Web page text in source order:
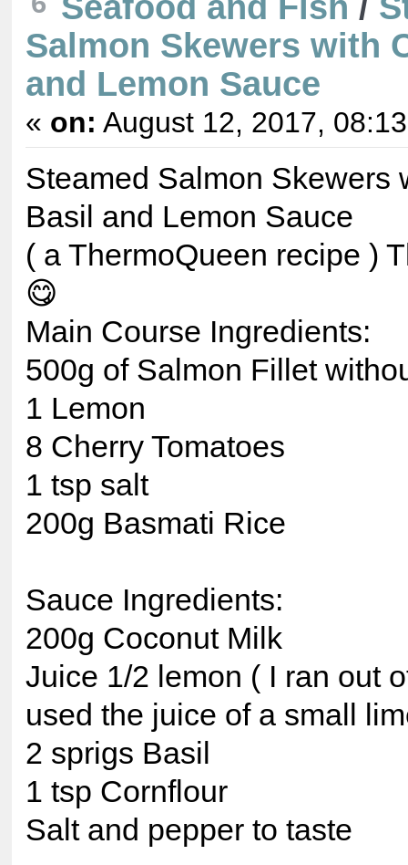
Salmon Skewers with
and Lemon Sauce
« on: August 12, 2017,
Steamed Salmon Skewers
Basil and Lemon Sauce
( a ThermoQueen recipe )
😋
Main Course Ingredients:
500g of Salmon Fillet
1 Lemon
8 Cherry Tomatoes
1 tsp salt
200g Basmati Rice
Sauce Ingredients:
200g Coconut Milk
Juice 1/2 lemon ( I ran out
used the juice of a small
2 sprigs Basil
1 tsp Cornflour
Salt and pepper to taste